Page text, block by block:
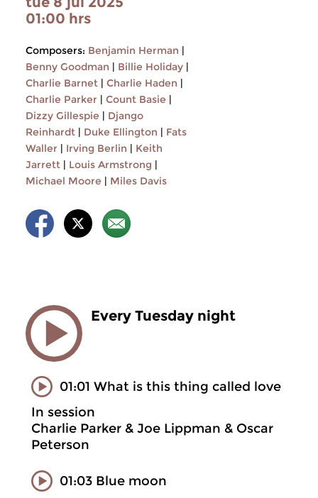
01:00 hrs
Composers: Benjamin Herman |
Benny Goodman | Billie Holiday |
Charlie Barnet | Charlie Haden |
Charlie Parker | Count Basie |
Dizzy Gillespie | Django
Reinhardt | Duke Ellington | Fats
Waller | Irving Berlin | Keith
Jarrett | Louis Armstrong |
Michael Moore | Miles Davis
Every Tuesday night
01:01 What is this thing called love
In session
Charlie Parker & Joe Lippman & Oscar
Peterson
01:03 Blue moon